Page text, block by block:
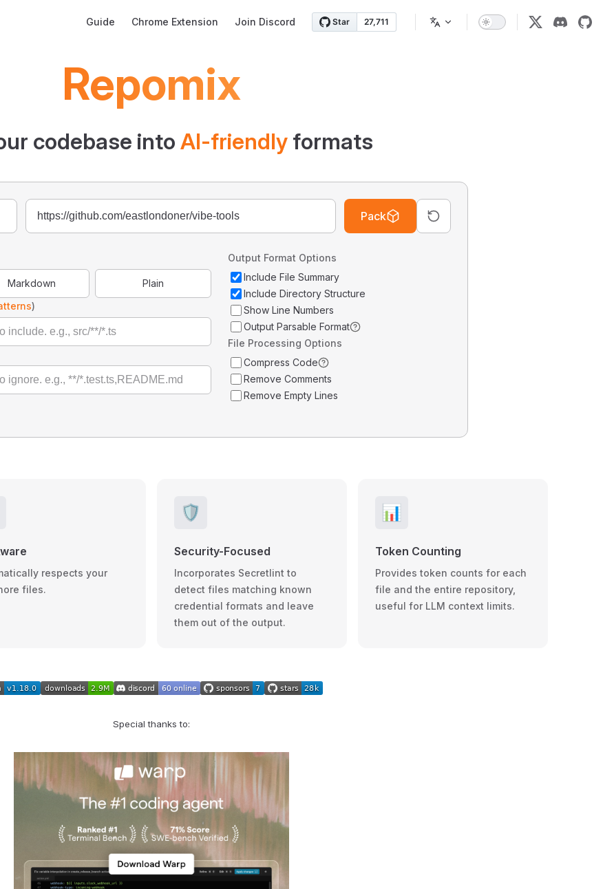
Guide Chrome Extension Join Discord
Repomix
codebase into AI-friendly formats
Pack
Markdown
Plain
)
Output Format Options
Include File Summary
Include Directory Structure
Show Line Numbers
Output Parsable Format
File Processing Options
Compress Code
Remove Comments
Remove Empty Lines
respects your
files.
🛡️
Security-Focused
Incorporates Secretlint to
detect files matching known
credential formats and leave
them out of the output.
📊
Token Counting
Provides token counts for each
file and the entire repository,
useful for LLM context limits.
Special thanks to: